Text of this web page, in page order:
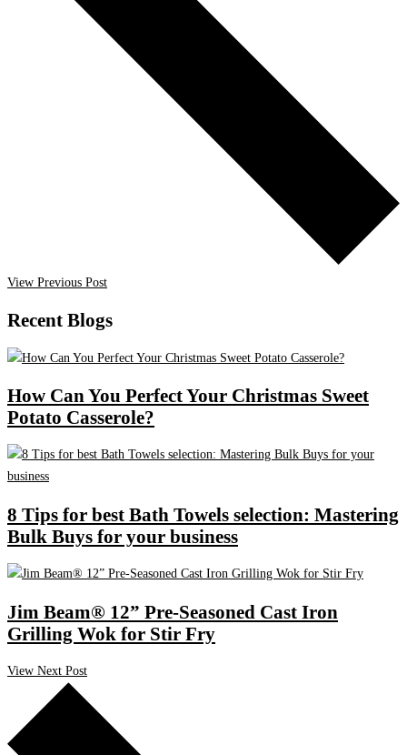
View Previous Post
Recent Blogs
How Can You Perfect Your Christmas Sweet
Potato Casserole?
8 Tips for best Bath Towels selection: Mastering
Bulk Buys for your business
Jim Beam® 12” Pre-Seasoned Cast Iron
Grilling Wok for Stir Fry
View Next Post